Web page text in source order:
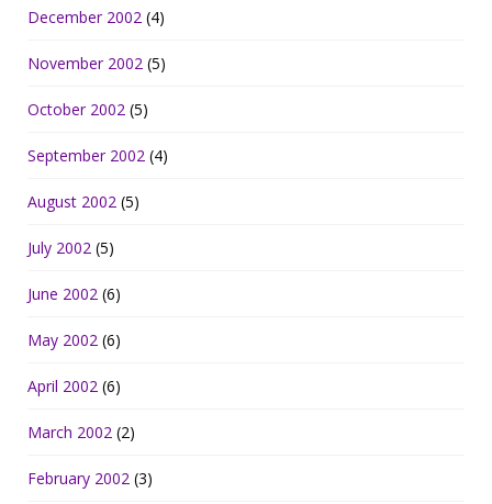
December 2002 (4)
November 2002 (5)
October 2002 (5)
September 2002 (4)
August 2002 (5)
July 2002 (5)
June 2002 (6)
May 2002 (6)
April 2002 (6)
March 2002 (2)
February 2002 (3)